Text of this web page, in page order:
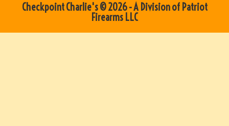
Checkpoint Charlie's © 2026 - A Division of Patriot
Firearms LLC